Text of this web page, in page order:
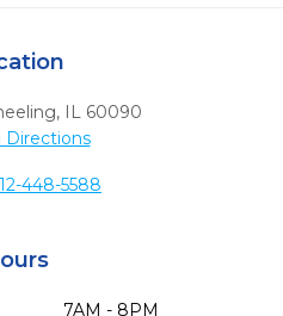
IL 60090
Directions
448-5588
7AM - 8PM